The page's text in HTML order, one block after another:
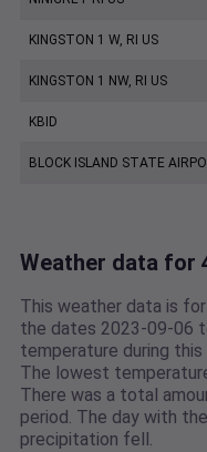
KINGSTON 1 W, RI US
KINGSTON 1 NW, RI US
KBID
BLOCK ISLAND STATE
Weather data for
This weather data is
the dates 2023-09-06
temperature during
The lowest
There was a total
period. The day with
precipitation fell.